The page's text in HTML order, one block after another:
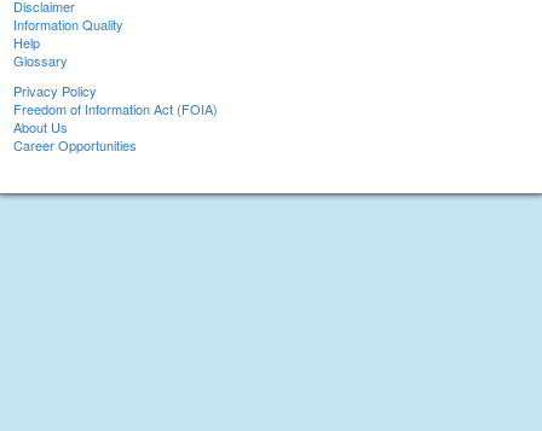
Disclaimer
Information Quality
Help
Glossary
Privacy Policy
Freedom of Information Act (FOIA)
About Us
Career Opportunities